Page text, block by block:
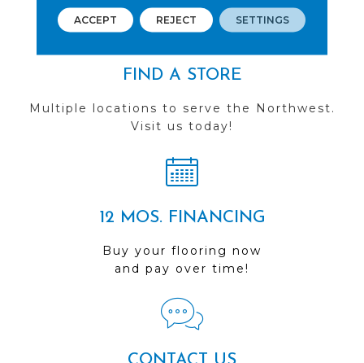
FIND A STORE
Multiple locations to serve the Northwest.
Visit us today!
12 MOS. FINANCING
Buy your flooring now
and pay over time!
ACCEPT REJECT SETTINGS